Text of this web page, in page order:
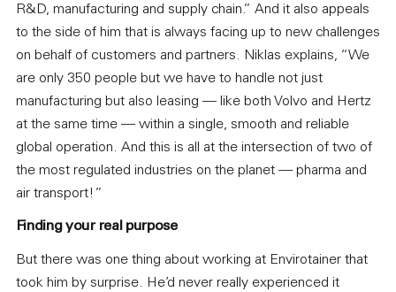
R&D, manufacturing and supply chain.” And it also appeals
to the side of him that is always facing up to new challenges
on behalf of customers and partners. Niklas explains, “We
are only 350 people but we have to handle not just
manufacturing but also leasing — like both Volvo and Hertz
at the same time — within a single, smooth and reliable
global operation. And this is all at the intersection of two of
the most regulated industries on the planet — pharma and
air transport!”
Finding your real purpose
But there was one thing about working at Envirotainer that
took him by surprise. He’d never really experienced it